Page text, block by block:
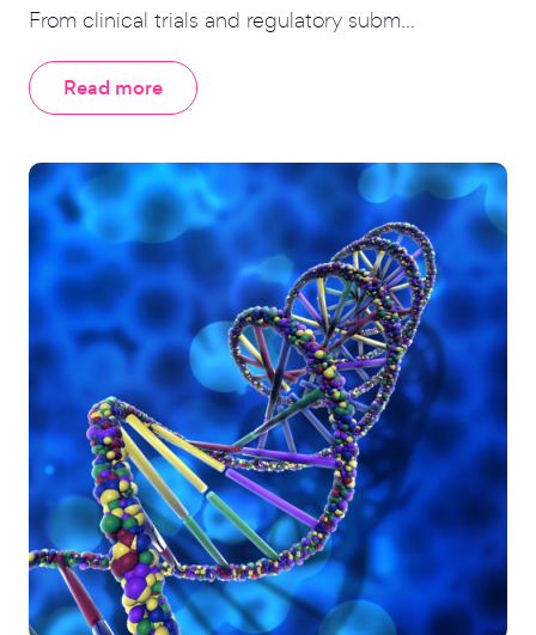
From clinical trials and regulatory subm...
Read more